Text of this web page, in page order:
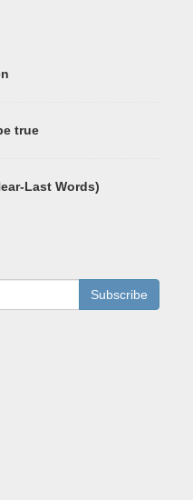
true
Last Words)
Subscribe